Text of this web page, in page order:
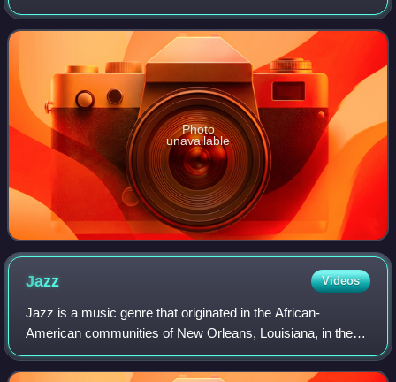
Music Hall in 1981 and released on the Watt/ECM label in
1982.
Photo
unavailable
Jazz Videos
Jazz is a music genre that originated in the African-
American communities of New Orleans, Louisiana, in the
late 19th and early 20th centuries. Its roots are in blues,
ragtime, European harmony, Afric